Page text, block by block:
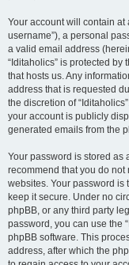
Your account will contain
username”), a personal
a valid email address
“Iditaholics” is protected
that hosts us. Any
address that is requested
the discretion of
your account is publicly
generated emails from the
Your password is stored as
recommend that you do
websites. Your password is
keep it secure. Under no
phpBB, or any third party
password, you can use the
phpBB software. This
address, after which the